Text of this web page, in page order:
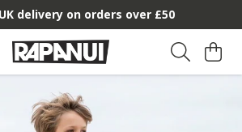
delivery on orders over £50